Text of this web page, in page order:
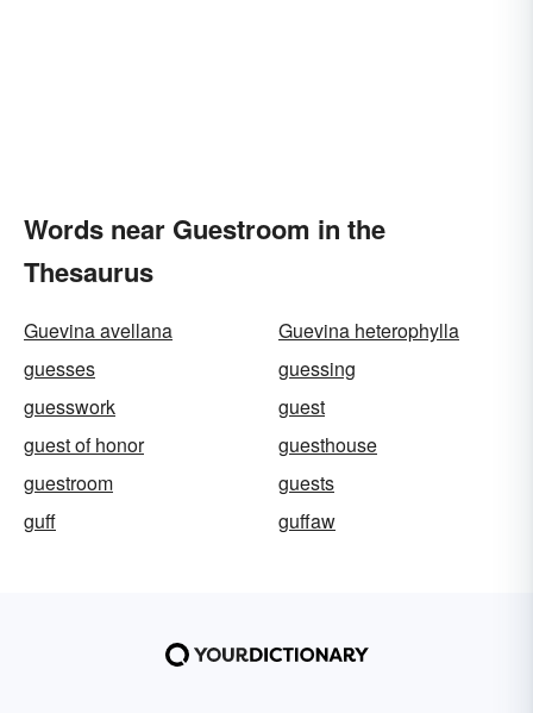
Words near Guestroom in the
Thesaurus
Guevina avellana
Guevina heterophylla
guesses
guessing
guesswork
guest
guest of honor
guesthouse
guestroom
guests
guff
guffaw